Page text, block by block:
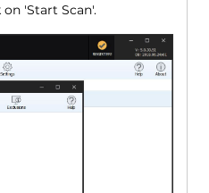
on 'Start Scan'.